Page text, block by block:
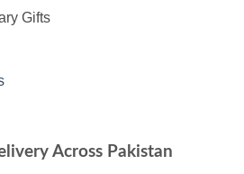
Gifts
Across Pakistan